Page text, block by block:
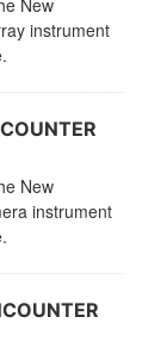
New
instrument
New
instrument